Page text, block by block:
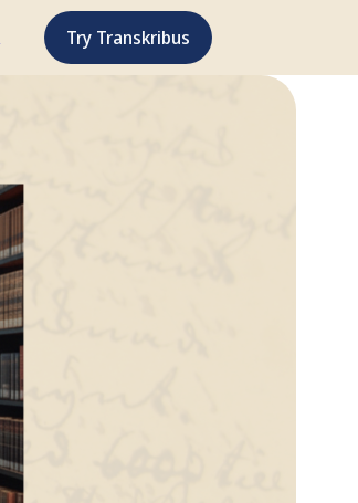
Try Transkribus